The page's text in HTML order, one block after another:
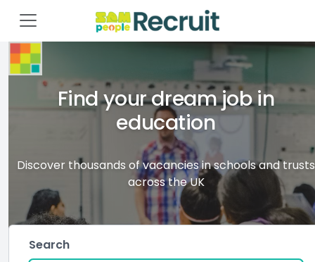
Find your dream job in
education
Discover thousands of vacancies in schools and trusts
across the UK
Search